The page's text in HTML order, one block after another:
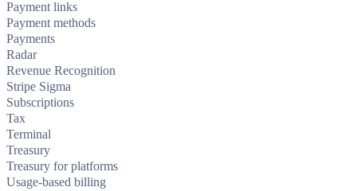
Payment links
Payment methods
Payments
Radar
Revenue Recognition
Stripe Sigma
Subscriptions
Tax
Terminal
Treasury
Treasury for platforms
Usage-based billing